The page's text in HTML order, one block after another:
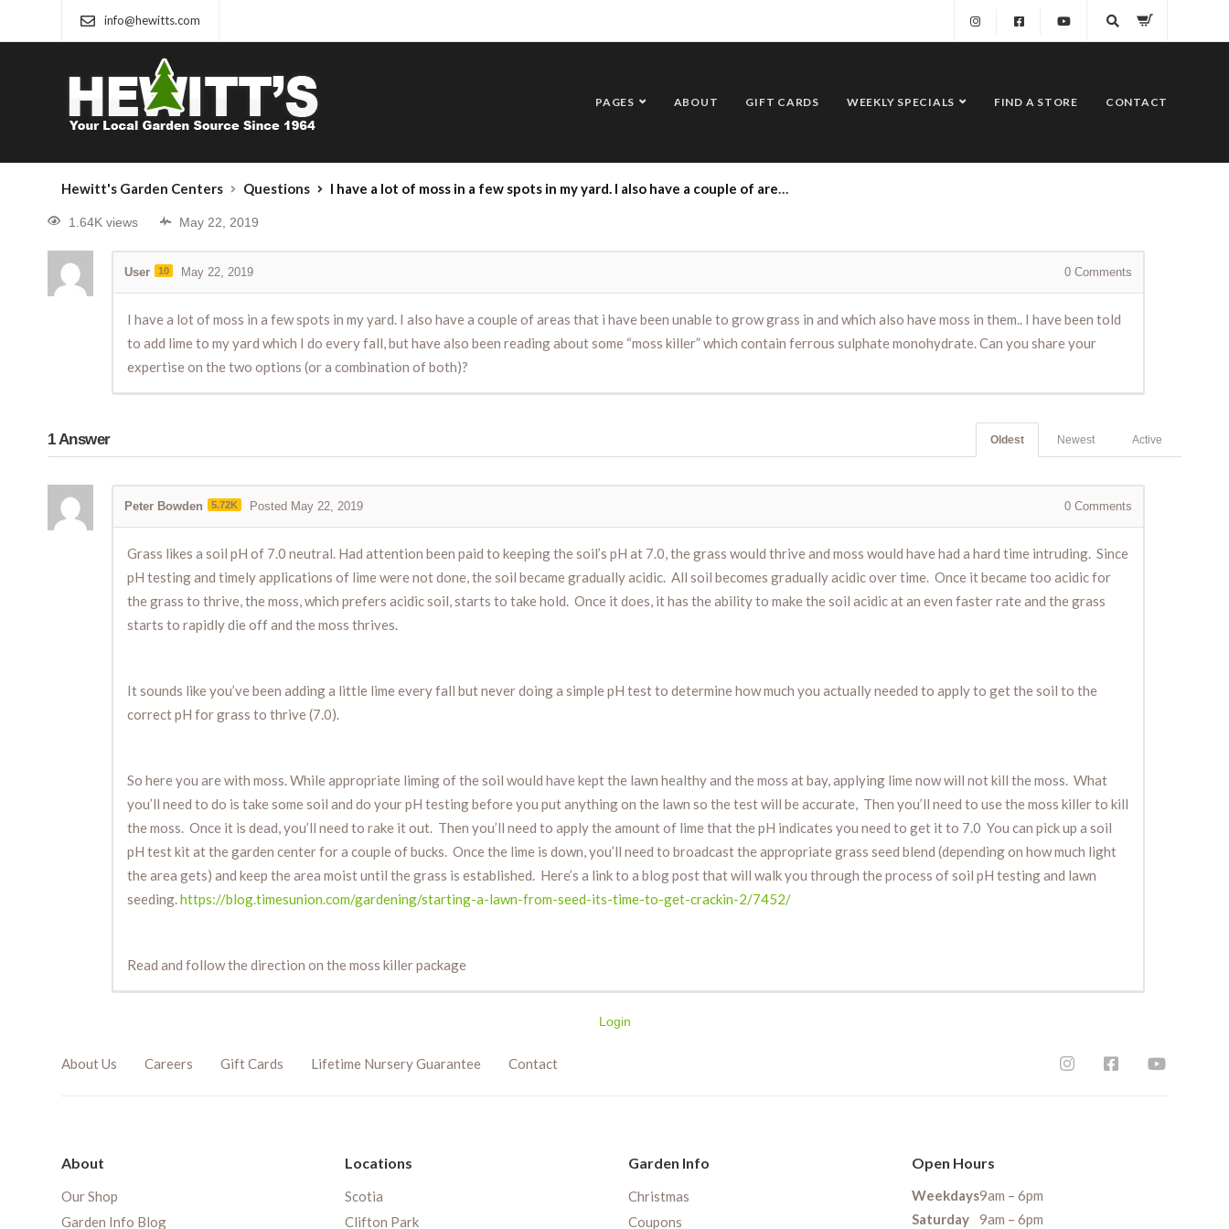
info@hewitts.com
PAGES ABOUT GIFT CARDS WEEKLY SPECIALS FIND A STORE CONTACT
Hewitt's Garden Centers Questions I have a lot of moss in a few spots in my yard. I also have a couple of areas that i have been unable to grow grass in and which also have moss in them.. I have been told to add lime to my yard which I do every fall, but have also been reading about some “moss killer” which contain ferrous sulphate monohydrate. Can you share your expertise on the two options (or a combination of both)?
1.64K views May 22, 2019
User 10 May 22, 2019 0 Comments
I have a lot of moss in a few spots in my yard. I also have a couple of areas that i have been unable to grow grass in and which also have moss in them.. I have been told
to add lime to my yard which I do every fall, but have also been reading about some “moss killer” which contain ferrous sulphate monohydrate. Can you share your
expertise on the two options (or a combination of both)?
1Answer Active
Newest
Oldest
Peter Bowden 5.72K Posted May 22, 2019 0 Comments
Grass likes a soil pH of 7.0 neutral. Had attention been paid to keeping the soil’s pH at 7.0, the grass would thrive and moss would have had a hard time intruding. Since
pH testing and timely applications of lime were not done, the soil became gradually acidic. All soil becomes gradually acidic over time. Once it became too acidic for
the grass to thrive, the moss, which prefers acidic soil, starts to take hold. Once it does, it has the ability to make the soil acidic at an even faster rate and the grass
starts to rapidly die off and the moss thrives.
It sounds like you’ve been adding a little lime every fall but never doing a simple pH test to determine how much you actually needed to apply to get the soil to the
correct pH for grass to thrive (7.0).
So here you are with moss. While appropriate liming of the soil would have kept the lawn healthy and the moss at bay, applying lime now will not kill the moss. What
you’ll need to do is take some soil and do your pH testing before you put anything on the lawn so the test will be accurate, Then you’ll need to use the moss killer to kill
the moss. Once it is dead, you’ll need to rake it out. Then you’ll need to apply the amount of lime that the pH indicates you need to get it to 7.0 You can pick up a soil
pH test kit at the garden center for a couple of bucks. Once the lime is down, you’ll need to broadcast the appropriate grass seed blend (depending on how much light
the area gets) and keep the area moist until the grass is established. Here’s a link to a blog post that will walk you through the process of soil pH testing and lawn
seeding.https://blog.timesunion.com/gardening/starting-a-lawn-from-seed-its-time-to-get-crackin-2/7452/
Read and follow the direction on the moss killer package
Login
About Us Careers Gift Cards Lifetime Nursery Guarantee Contact
About
Our Shop
Garden Info Blog
Locations
Scotia
Clifton Park
Garden Info
Christmas
Coupons
Open Hours
Weekdays9am – 6pm
Saturday
9am – 6pm